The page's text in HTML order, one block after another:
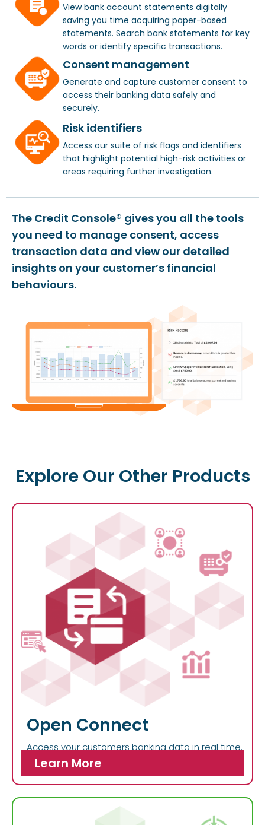
View bank account statements digitally
saving you time acquiring paper-based
statements. Search bank statements for key
words or identify specific transactions.
Consent management
Generate and capture customer consent to
access their banking data safely and
securely.
Risk identifiers
Access our suite of risk flags and identifiers
that highlight potential high-risk activities or
areas requiring further investigation.
The Credit Console® gives you all the tools
you need to manage consent, access
transaction data and view our detailed
insights on your customer’s financial
behaviours.
Explore Our Other Products
Open Connect
Access your customers banking data in real time.
Learn More